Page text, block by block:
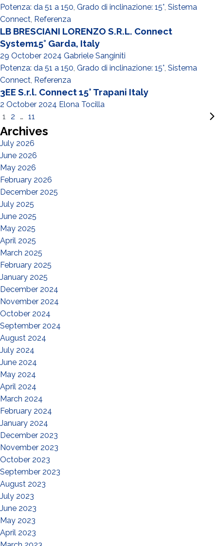
Potenza: da 51 a 150, Grado di inclinazione: 15°, Sistema
Connect, Referenza
LB BRESCIANI LORENZO S.R.L. Connect
System15° Garda, Italy
29 October 2024 Gabriele Sanginiti
Potenza: da 51 a 150, Grado di inclinazione: 15°, Sistema
Connect, Referenza
3EE S.r.l. Connect 15° Trapani Italy
2 October 2024 Elona Tocilla
1
2 … 11
Archives
July 2026
June 2026
May 2026
February 2026
December 2025
July 2025
June 2025
May 2025
April 2025
March 2025
February 2025
January 2025
December 2024
November 2024
October 2024
September 2024
August 2024
July 2024
June 2024
May 2024
April 2024
March 2024
February 2024
January 2024
December 2023
November 2023
October 2023
September 2023
August 2023
July 2023
June 2023
May 2023
April 2023